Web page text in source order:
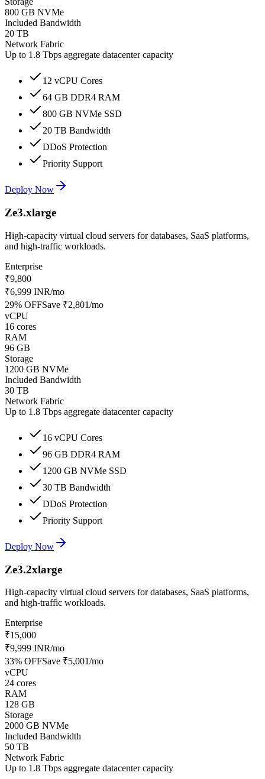
800 GB NVMe
Included Bandwidth
20 TB
Network Fabric
Up to 1.8 Tbps aggregate datacenter capacity
12 vCPU Cores
64 GB DDR4 RAM
800 GB NVMe SSD
20 TB Bandwidth
DDoS Protection
Priority Support
Deploy Now
Ze3.xlarge
High-capacity virtual cloud servers for databases, SaaS platforms,
and high-traffic workloads.
Enterprise
₹9,800
₹6,999 INR/mo
29% OFFSave ₹2,801/mo
vCPU
16 cores
RAM
96 GB
Storage
1200 GB NVMe
Included Bandwidth
30 TB
Network Fabric
Up to 1.8 Tbps aggregate datacenter capacity
16 vCPU Cores
96 GB DDR4 RAM
1200 GB NVMe SSD
30 TB Bandwidth
DDoS Protection
Priority Support
Deploy Now
Ze3.2xlarge
High-capacity virtual cloud servers for databases, SaaS platforms,
and high-traffic workloads.
Enterprise
₹15,000
₹9,999 INR/mo
33% OFFSave ₹5,001/mo
vCPU
24 cores
RAM
128 GB
Storage
2000 GB NVMe
Included Bandwidth
50 TB
Network Fabric
Up to 1.8 Tbps aggregate datacenter capacity